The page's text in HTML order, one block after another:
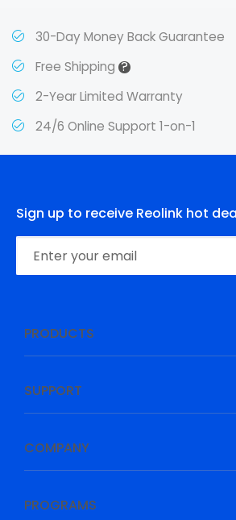
30-Day Money Back Guarantee
Free Shipping?
2-Year Limited Warranty
24/6 Online Support 1-on-1
Sign up to receive Reolink hot
PRODUCTS
SUPPORT
COMPANY
PROGRAMS